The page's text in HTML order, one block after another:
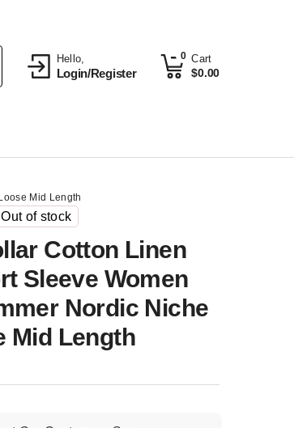
Hello,
Login/Register
Cart
$0.00
0
Mid Length
Out of stock
Cotton Linen
Sleeve Women
Nordic Niche
Mid Length